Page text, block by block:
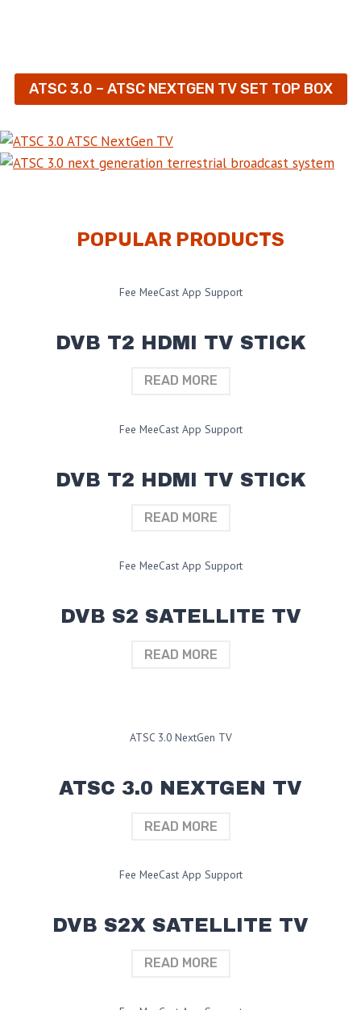
ATSC 3.0 – ATSC NEXTGEN TV SET TOP BOX
POPULAR PRODUCTS
Fee MeeCast App Support
DVB T2 HDMI TV STICK
READ MORE
Fee MeeCast App Support
DVB T2 HDMI TV STICK
READ MORE
Fee MeeCast App Support
DVB S2 SATELLITE TV
READ MORE
ATSC 3.0 NextGen TV
ATSC 3.0 NEXTGEN TV
READ MORE
Fee MeeCast App Support
DVB S2X SATELLITE TV
READ MORE